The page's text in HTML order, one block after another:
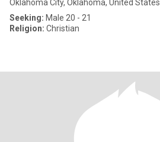
Oklahoma City, Oklahoma, United States
Seeking: Male 20 - 21
Religion: Christian